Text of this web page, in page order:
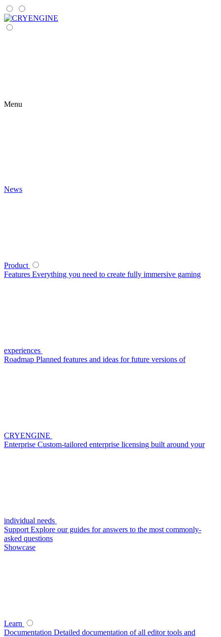
Menu
News
Product
Features Everything you need to create fully immersive gaming
experiences
Roadmap Planned features and ideas for future versions of
CRYENGINE
Enterprise Custom-tailored enterprise licensing built around your
individual needs
Support Explore our guides for answers to the most commonly-
asked questions
Showcase
Learn
Documentation Detailed documentation of all editor tools and